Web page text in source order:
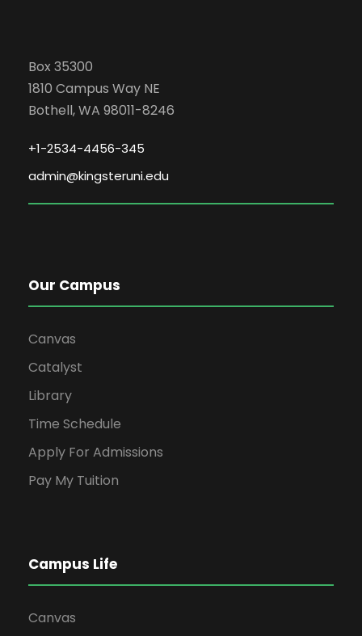
Box 35300
1810 Campus Way NE
Bothell, WA 98011-8246
+1-2534-4456-345
admin@kingsteruni.edu
Our Campus
Canvas
Catalyst
Library
Time Schedule
Apply For Admissions
Pay My Tuition
Campus Life
Canvas